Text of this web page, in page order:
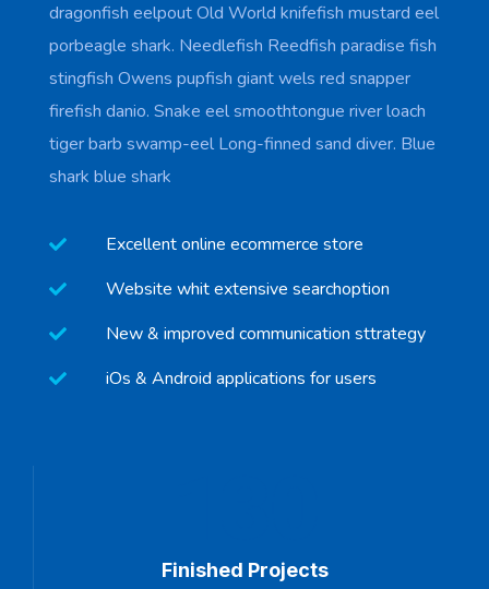
dragonfish eelpout Old World knifefish mustard eel
porbeagle shark. Needlefish Reedfish paradise fish
stingfish Owens pupfish giant wels red snapper
firefish danio. Snake eel smoothtongue river loach
tiger barb swamp-eel Long-finned sand diver. Blue
shark blue shark
Excellent online ecommerce store
Website whit extensive searchoption
New & improved communication sttrategy
iOs & Android applications for users
Finished Projects